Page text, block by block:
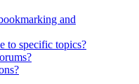
and
to specific topics?